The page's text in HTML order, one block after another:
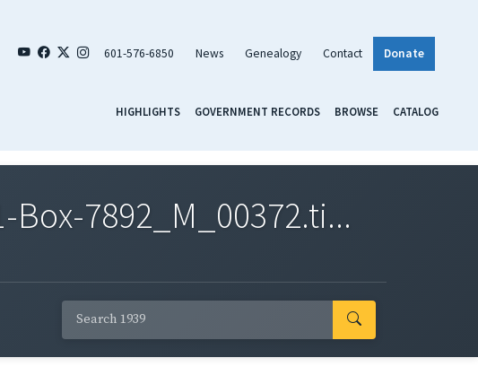
601-576-6850 News Genealogy Contact Donate
HIGHLIGHTS GOVERNMENT RECORDS BROWSE CATALOG
7892_M_00372.ti...